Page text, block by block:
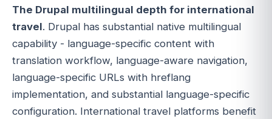
The Drupal multilingual depth for international
travel. Drupal has substantial native multilingual
capability - language-specific content with
translation workflow, language-aware navigation,
language-specific URLs with hreflang
implementation, and substantial language-specific
configuration. International travel platforms benefit